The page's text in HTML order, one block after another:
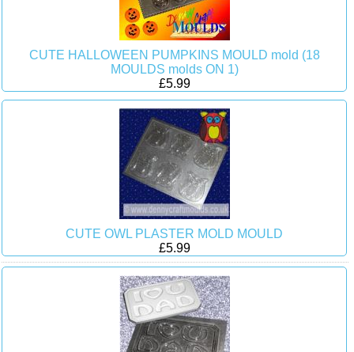
CUTE HALLOWEEN PUMPKINS MOULD mold (18
MOULDS molds ON 1)
£5.99
CUTE OWL PLASTER MOLD MOULD
£5.99